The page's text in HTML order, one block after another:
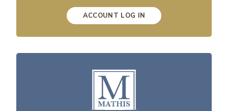
ACCOUNT LOG IN